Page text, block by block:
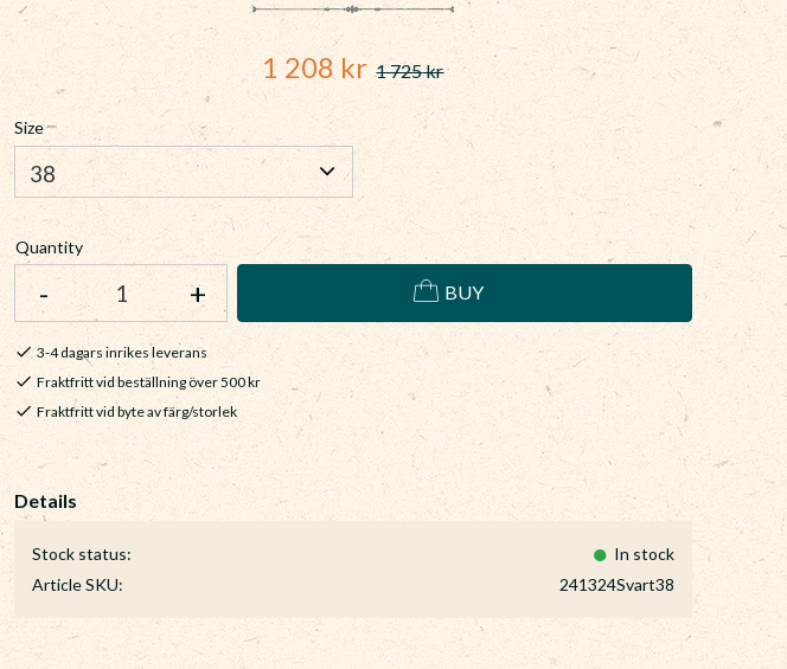
Reduced price:
1 208 kr Original price:
1 725kr
Size
Quantity
+
- BUY
3-4 dagars inrikes leverans
Fraktfritt vid beställning över 500 kr
Fraktfritt vid byte av färg/storlek
Stock status
In stock
Article SKU
241324Svart38